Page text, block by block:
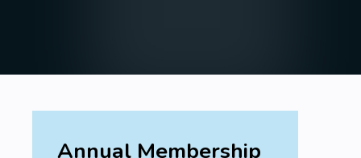
Annual Membership